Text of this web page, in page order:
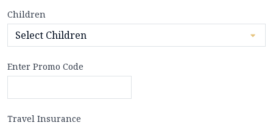
Children
Enter Promo Code
Travel Insurance